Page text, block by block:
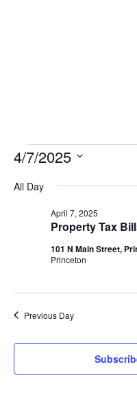
4/7/2025
date.
All Day
Property Tax
April 7, 2025
101 N Main Street,
Princeton
Previous Day